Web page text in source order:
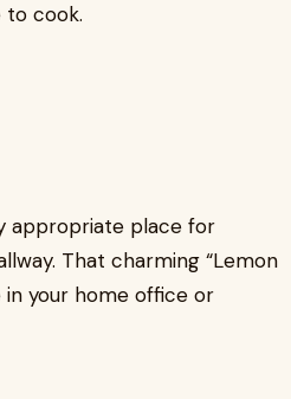
to cook.
appropriate place for
That charming “Lemon
in your home office or